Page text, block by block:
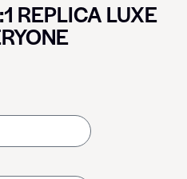
REPLICA LUXE